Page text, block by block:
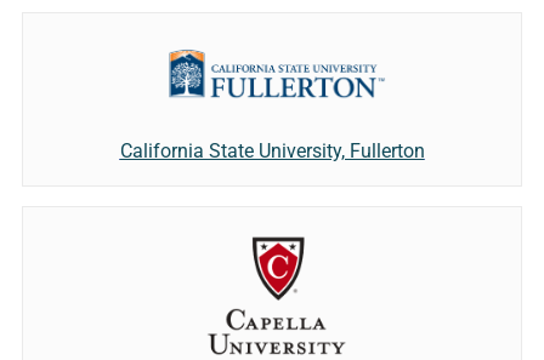
California State University, Fullerton